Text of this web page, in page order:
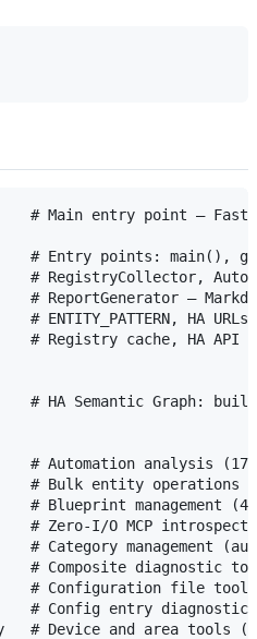
entry point —
Entry points: main(),
# RegistryCollector,
ReportGenerator —
ENTITY_PATTERN, HA
Registry cache, HA API
# HA Semantic Graph:
# Automation analysis
# Bulk entity operations
# Blueprint management
# Zero-I/O MCP
# Category management
# Composite diagnostic
# Configuration file
# Config entry
# Device and area tools